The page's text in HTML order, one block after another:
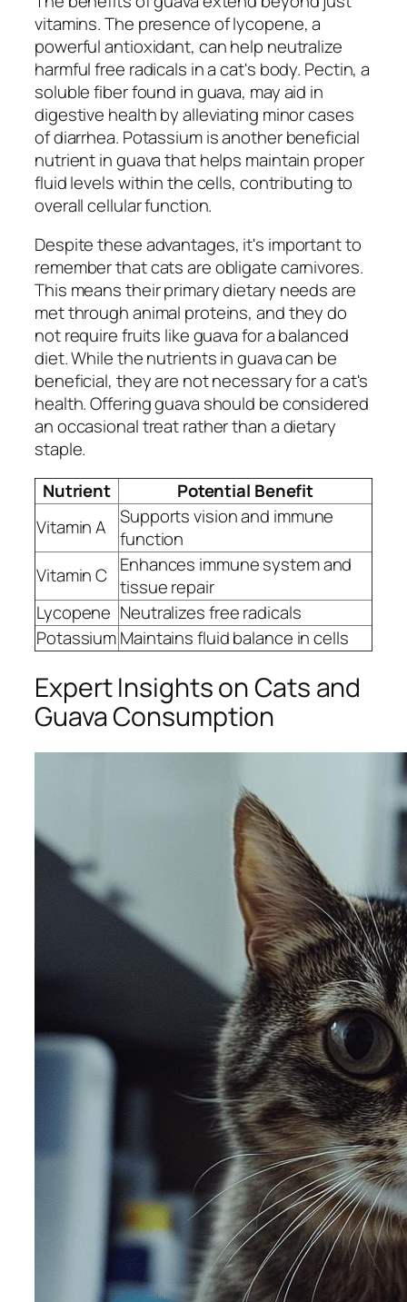
vitamins. The presence of lycopene, a
powerful antioxidant, can help neutralize
harmful free radicals in a cat's body. Pectin, a
soluble fiber found in guava, may aid in
digestive health by alleviating minor cases
of diarrhea. Potassium is another beneficial
nutrient in guava that helps maintain proper
fluid levels within the cells, contributing to
overall cellular function.
Despite these advantages, it's important to
remember that cats are obligate carnivores.
This means their primary dietary needs are
met through animal proteins, and they do
not require fruits like guava for a balanced
diet. While the nutrients in guava can be
beneficial, they are not necessary for a cat's
health. Offering guava should be considered
an occasional treat rather than a dietary
staple.
Nutrient
Potential Benefit
Vitamin A
Supports vision and immune
function
Vitamin C Enhances immune system and
tissue repair
Lycopene Neutralizes free radicals
PotassiumMaintains fluid balance in cells
Expert Insights on Cats and
Guava Consumption